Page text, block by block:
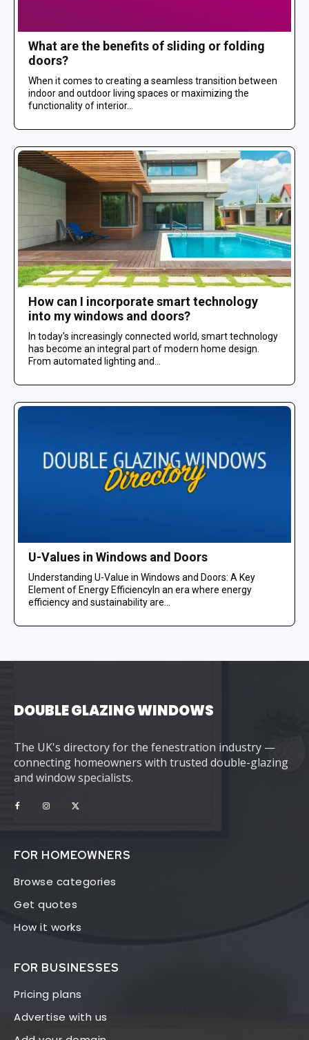
What are the benefits of sliding or folding
doors?
When it comes to creating a seamless transition between
indoor and outdoor living spaces or maximizing the
functionality of interior...
How can I incorporate smart technology
into my windows and doors?
In today's increasingly connected world, smart technology
has become an integral part of modern home design.
From automated lighting and...
U-Values in Windows and Doors
Understanding U-Value in Windows and Doors: A Key
Element of Energy EfficiencyIn an era where energy
efficiency and sustainability are...
DOUBLE GLAZING WINDOWS
The UK's directory for the fenestration industry —
connecting homeowners with trusted double-glazing
and window specialists.
FOR HOMEOWNERS
Browse categories
Get quotes
How it works
FOR BUSINESSES
Pricing plans
Advertise with us